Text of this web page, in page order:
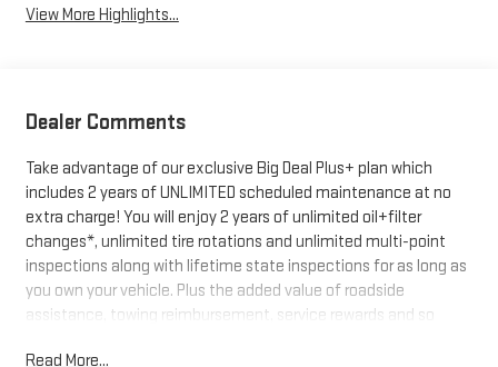
View More Highlights...
Dealer Comments
Take advantage of our exclusive Big Deal Plus+ plan which
includes 2 years of UNLIMITED scheduled maintenance at no
extra charge! You will enjoy 2 years of unlimited oil+filter
changes*, unlimited tire rotations and unlimited multi-point
inspections along with lifetime state inspections for as long as
you own your vehicle. Plus the added value of roadside
assistance, towing reimbursement, service rewards and so
Read More...